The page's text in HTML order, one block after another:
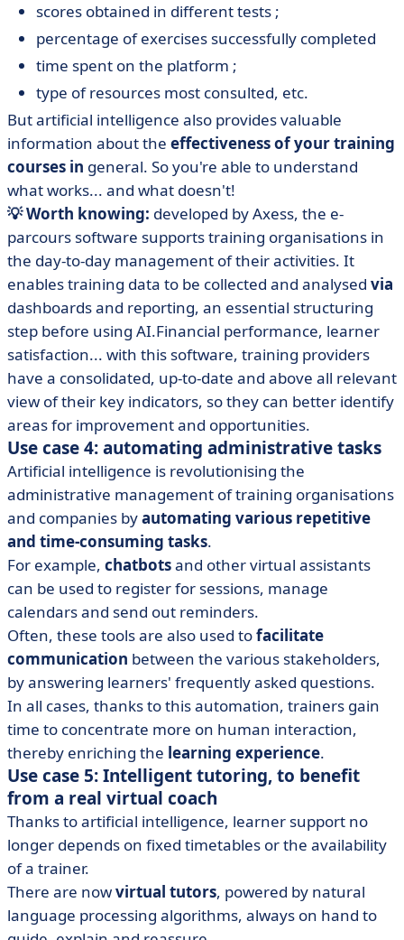
scores obtained in different tests ;
percentage of exercises successfully completed
time spent on the platform ;
type of resources most consulted, etc.
But artificial intelligence also provides valuable
information about the effectiveness of your training
courses in general. So you're able to understand
what works... and what doesn't!
💡 Worth knowing: developed by Axess, the e-
parcours software supports training organisations in
the day-to-day management of their activities. It
enables training data to be collected and analysed via
dashboards and reporting, an essential structuring
step before using AI.Financial performance, learner
satisfaction... with this software, training providers
have a consolidated, up-to-date and above all relevant
view of their key indicators, so they can better identify
areas for improvement and opportunities.
Use case 4: automating administrative tasks
Artificial intelligence is revolutionising the
administrative management of training organisations
and companies byautomating various repetitive
and time-consuming tasks.
For example, chatbotsand other virtual assistants
can be used to register for sessions, manage
calendars and send out reminders.
Often, these tools are also used tofacilitate
communication between the various stakeholders,
by answering learners' frequently asked questions.
In all cases, thanks to this automation, trainers gain
time to concentrate more on human interaction,
thereby enriching the learning experience.
Use case 5: Intelligent tutoring, to benefit
from a real virtual coach
Thanks to artificial intelligence, learner support no
longer depends on fixed timetables or the availability
of a trainer.
There are nowvirtual tutors, powered by natural
language processing algorithms, always on hand to